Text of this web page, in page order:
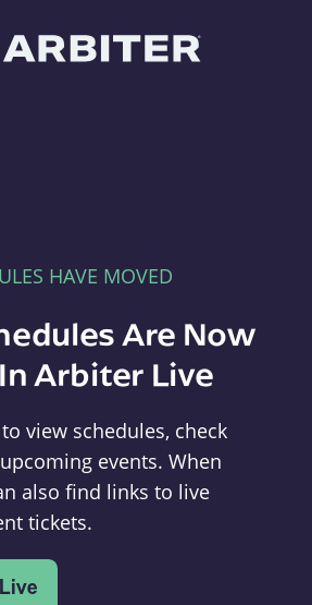
HAVE MOVED
Are Now
Arbiter Live
view schedules, check
events. When
also find links to live
tickets.